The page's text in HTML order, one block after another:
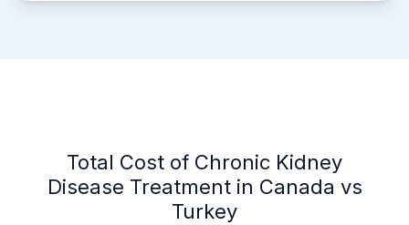
Total Cost of Chronic Kidney
Disease Treatment in Canada vs
Turkey